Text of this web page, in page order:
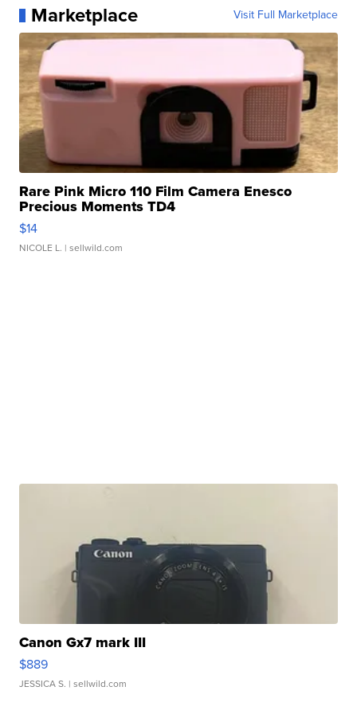
Marketplace Visit Full Marketplace
Rare Pink Micro 110 Film Camera Enesco
Precious Moments TD4
$14
NICOLE L. | sellwild.com
Canon Gx7 mark III
$889
JESSICA S. | sellwild.com